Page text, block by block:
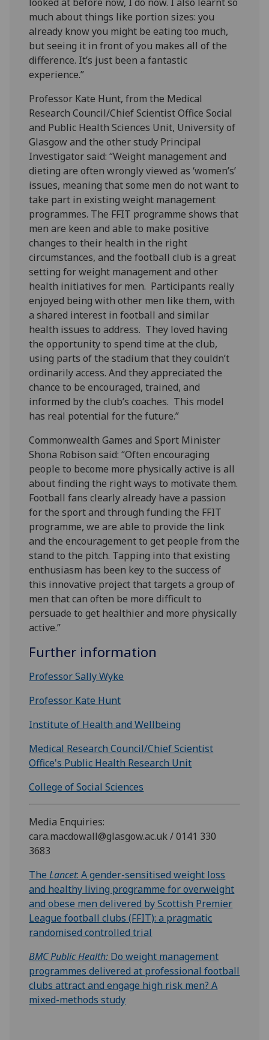
much about things like portion sizes: you
already know you might be eating too much,
but seeing it in front of you makes all of the
difference. It’s just been a fantastic
experience.”
Professor Kate Hunt, from the Medical
Research Council/Chief Scientist Office Social
and Public Health Sciences Unit, University of
Glasgow and the other study Principal
Investigator said: “Weight management and
dieting are often wrongly viewed as ‘women’s’
issues, meaning that some men do not want to
take part in existing weight management
programmes. The FFIT programme shows that
men are keen and able to make positive
changes to their health in the right
circumstances, and the football club is a great
setting for weight management and other
health initiatives for men. Participants really
enjoyed being with other men like them, with
a shared interest in football and similar
health issues to address. They loved having
the opportunity to spend time at the club,
using parts of the stadium that they couldn’t
ordinarily access. And they appreciated the
chance to be encouraged, trained, and
informed by the club’s coaches. This model
has real potential for the future.”
Commonwealth Games and Sport Minister
Shona Robison said: “Often encouraging
people to become more physically active is all
about finding the right ways to motivate them.
Football fans clearly already have a passion
for the sport and through funding the FFIT
programme, we are able to provide the link
and the encouragement to get people from the
stand to the pitch. Tapping into that existing
enthusiasm has been key to the success of
this innovative project that targets a group of
men that can often be more difficult to
persuade to get healthier and more physically
active.”
Further information
Professor Sally Wyke
Professor Kate Hunt
Institute of Health and Wellbeing
Medical Research Council/Chief Scientist
Office's Public Health Research Unit
College of Social Sciences
Media Enquiries:
cara.macdowall@glasgow.ac.uk / 0141 330
3683
TheLancet: A gender-sensitised weight loss
and healthy living programme for overweight
and obese men delivered by Scottish Premier
League football clubs (FFIT): a pragmatic
randomised controlled trial
BMC Public Health: Do weight management
programmes delivered at professional football
clubs attract and engage high risk men? A
mixed-methods study